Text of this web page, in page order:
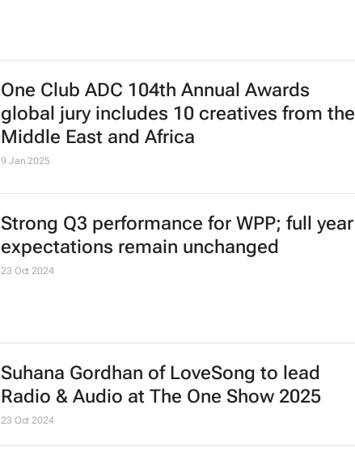
One Club ADC 104th Annual Awards
global jury includes 10 creatives from the
Middle East and Africa
9 Jan 2025
Strong Q3 performance for WPP; full year
expectations remain unchanged
23 Oct 2024
Suhana Gordhan of LoveSong to lead
Radio & Audio at The One Show 2025
23 Oct 2024